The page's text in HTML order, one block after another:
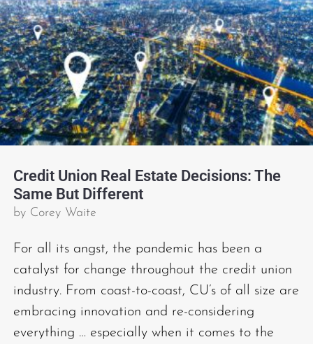
Credit Union Real Estate Decisions: The
Same But Different
by Corey Waite
For all its angst, the pandemic has been a
catalyst for change throughout the credit union
industry. From coast-to-coast, CU’s of all size are
embracing innovation and re-considering
everything … especially when it comes to the